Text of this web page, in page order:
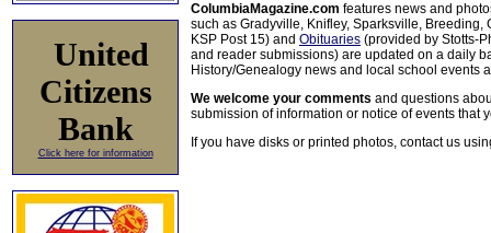
United
Citizens
Bank
Click here for information
ColumbiaMagazine.com features news and
such as Gradyville, Knifley, Sparksville, Breeding,
KSP Post 15) and Obituaries (provided by Stotts-
and reader submissions) are updated on a daily
History/Genealogy news and local school events
We welcome your comments and questions
submission of information or notice of events that
If you have disks or printed photos, contact us